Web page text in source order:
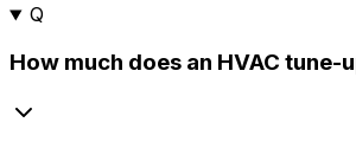
Q
How much does an HVAC tune-